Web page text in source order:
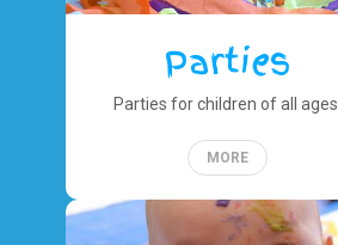
Parties
Parties for children of all ages.
MORE